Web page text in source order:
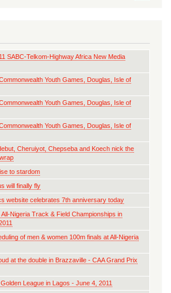
SABC-Telkom-Highway Africa New Media
Youth Games, Douglas, Isle of
Youth Games, Douglas, Isle of
Youth Games, Douglas, Isle of
Cheruiyot, Chepseba and Koech nick the
to stardom
will finally fly
website celebrates 7th anniversary today
Nigeria Track & Field Championships in
of men & women 100m finals at All-Nigeria
at the double in Brazzaville - CAA Grand Prix
League in Lagos - June 4, 2011